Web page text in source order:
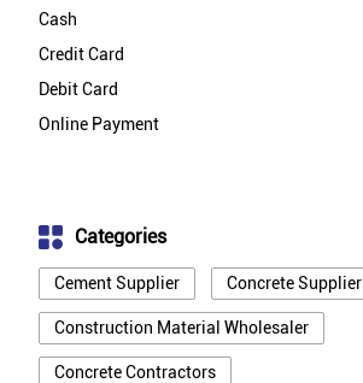
Cash
Credit Card
Debit Card
Online Payment
Categories
Cement Supplier Concrete Supplier
Construction Material Wholesaler
Concrete Contractors